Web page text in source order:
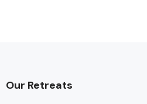
Our Retreats